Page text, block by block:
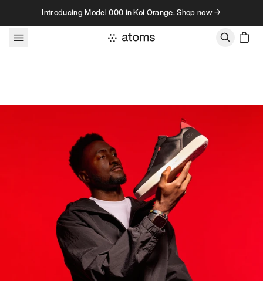
Skip to contentIntroducing Model 000 in Koi Orange. Shop now →